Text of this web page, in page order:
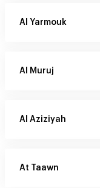
Al Yarmouk
Al Muruj
Al Aziziyah
At Taawn